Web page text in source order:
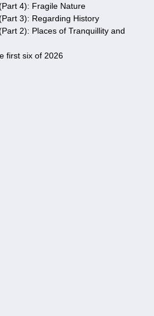
4): Fragile Nature
3): Regarding History
2): Places of Tranquillity and
first six of 2026